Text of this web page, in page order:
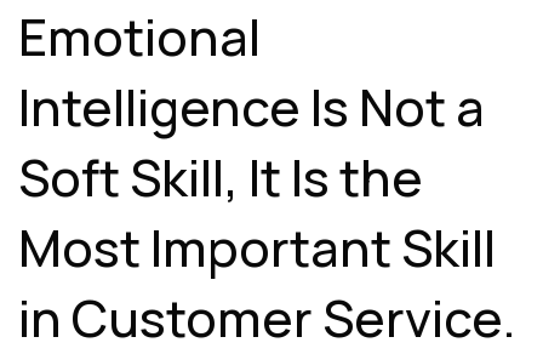
Emotional
Intelligence Is Not a
Soft Skill, It Is the
Most Important Skill
in Customer Service.